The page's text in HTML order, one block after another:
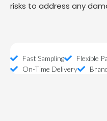
risks to address any
Fast Sampling
Flexible
On-Time Delivery